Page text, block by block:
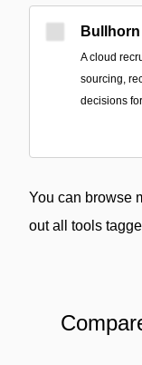
Bullhorn
A cloud
sourcing,
decisions
You can browse
out all tools